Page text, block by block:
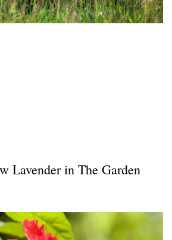
Lavender in The Garden